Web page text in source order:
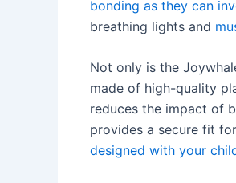
bonding as they can
breathing lights and
Not only is the
made of high-quality
reduces the impact of
provides a secure fit
designed with your